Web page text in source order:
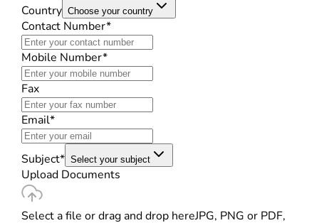
Country Choose your country
Contact Number*
Mobile Number*
Fax
Email*
Subject* Select your subject
Upload Documents
Select a file or drag and drop hereJPG, PNG or PDF,